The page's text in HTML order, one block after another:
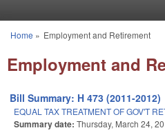
You are here
Home » Employment and Retirement
Employment and
Bill Summary: H 473 (2011-2012)
EQUAL TAX TREATMENT OF GOV'T
Summary date: Thursday, March 24,